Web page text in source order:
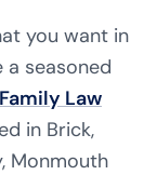
you want in
seasoned
Family Law
in Brick,
Monmouth